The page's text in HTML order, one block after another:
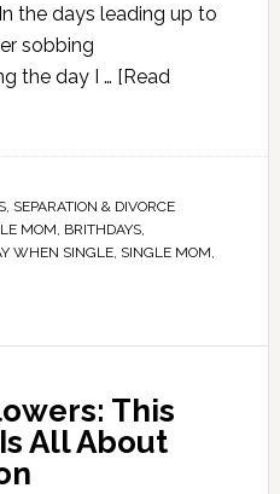
the days leading up to
sobbing
the day I … [Read
, SEPARATION & DIVORCE
MOM, BRITHDAYS,
WHEN SINGLE, SINGLE MOM,
This
All About